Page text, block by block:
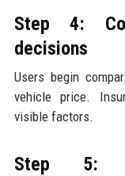
Step 4:
decisions
Users begin
vehicle price.
visible factors.
Step 5: